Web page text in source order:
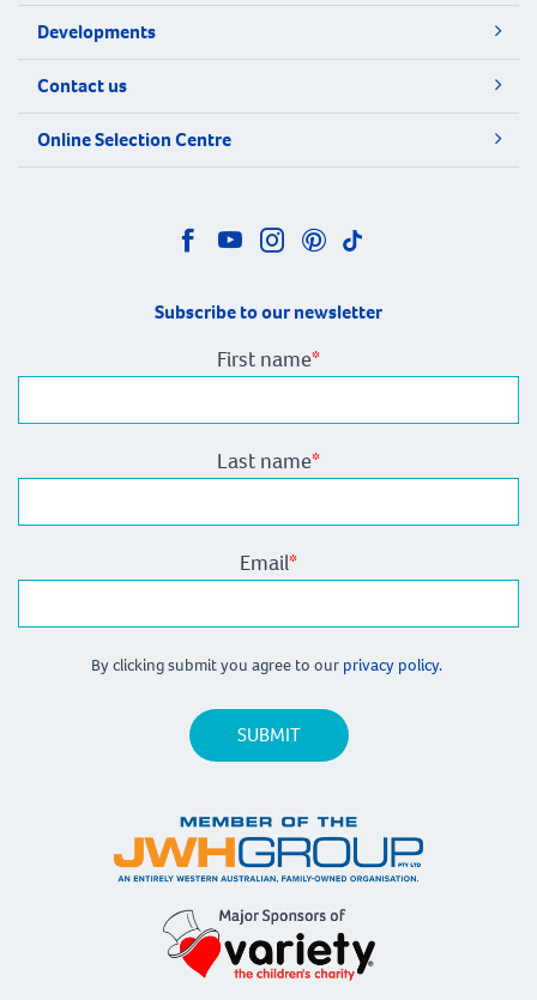
Developments
Contact us
Online Selection Centre
Subscribe to our newsletter
First name*
Last name*
Email*
By clicking submit you agree to our privacy policy.